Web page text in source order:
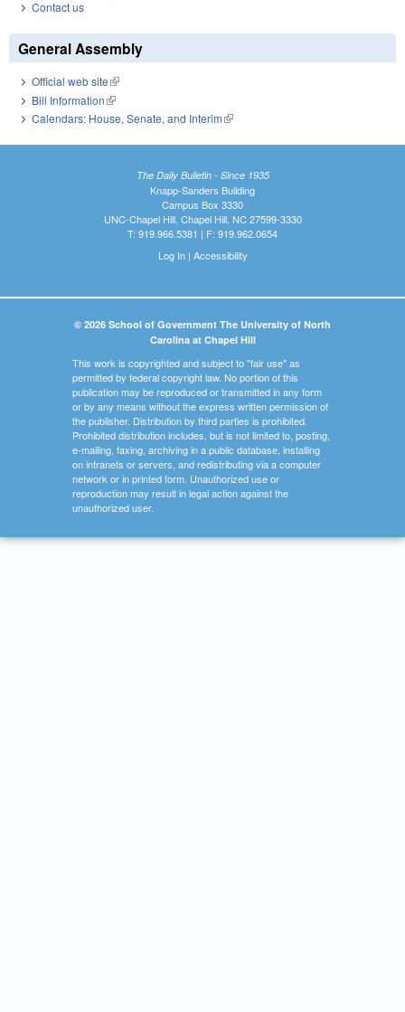
Contact us
General Assembly
Official web site(link is external)
Bill Information(link is external)
Calendars: House, Senate, and Interim(link is external)
The Daily Bulletin - Since 1935
Knapp-Sanders Building
Campus Box 3330
UNC-Chapel Hill, Chapel Hill, NC 27599-3330
T: 919.966.5381 | F: 919.962.0654
Log In| Accessibility
© 2026 School of Government The University of North
Carolina at Chapel Hill
This work is copyrighted and subject to "fair use" as
permitted by federal copyright law. No portion of this
publication may be reproduced or transmitted in any form
or by any means without the express written permission of
the publisher. Distribution by third parties is prohibited.
Prohibited distribution includes, but is not limited to, posting,
e-mailing, faxing, archiving in a public database, installing
on intranets or servers, and redistributing via a computer
network or in printed form. Unauthorized use or
reproduction may result in legal action against the
unauthorized user.